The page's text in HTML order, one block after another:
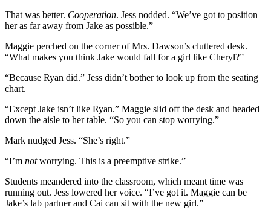
That was better. Cooperation. Jess nodded. “We’ve got to position
her as far away from Jake as possible.”
Maggie perched on the corner of Mrs. Dawson’s cluttered desk.
“What makes you think Jake would fall for a girl like Cheryl?”
“Because Ryan did.” Jess didn’t bother to look up from the seating
chart.
“Except Jake isn’t like Ryan.” Maggie slid off the desk and headed
down the aisle to her table. “So you can stop worrying.”
Mark nudged Jess. “She’s right.”
“I’m notworrying. This is a preemptive strike.”
Students meandered into the classroom, which meant time was
running out. Jess lowered her voice. “I’ve got it. Maggie can be
Jake’s lab partner and Cai can sit with the new girl.”